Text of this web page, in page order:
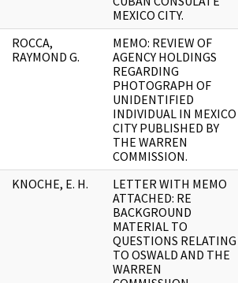
MEXICO CITY.
ROCCA,
RAYMOND G.
MEMO: REVIEW OF
AGENCY HOLDINGS
REGARDING
PHOTOGRAPH OF
UNIDENTIFIED
INDIVIDUAL IN MEXICO
CITY PUBLISHED BY
THE WARREN
COMMISSION.
KNOCHE, E. H.
LETTER WITH MEMO
ATTACHED: RE
BACKGROUND
MATERIAL TO
QUESTIONS RELATING
TO OSWALD AND THE
WARREN